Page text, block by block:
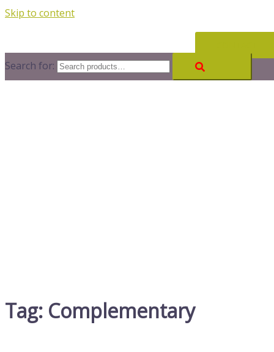
Skip to content
Search for:
Tag: Complementary